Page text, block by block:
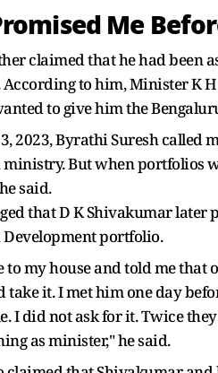
Me
claimed that he had been
According to him, Minister K
to give him the
2023, Byrathi Suresh called
But when portfolios
said.
that D K Shivakumar
portfolio.
to my house and told me
take it. I met him one day
I did not ask for it. Twice
as minister," he said.